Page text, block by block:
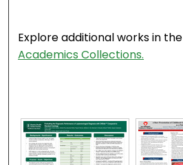
Explore additional works in the
Academics Collections.